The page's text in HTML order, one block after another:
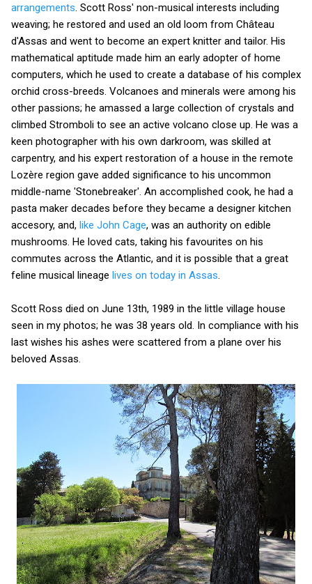
arrangements. Scott Ross' non-musical interests including
weaving; he restored and used an old loom from Château
d'Assas and went to become an expert knitter and tailor. His
mathematical aptitude made him an early adopter of home
computers, which he used to create a database of his complex
orchid cross-breeds. Volcanoes and minerals were among his
other passions; he amassed a large collection of crystals and
climbed Stromboli to see an active volcano close up. He was a
keen photographer with his own darkroom, was skilled at
carpentry, and his expert restoration of a house in the remote
Lozère region gave added significance to his uncommon
middle-name 'Stonebreaker'. An accomplished cook, he had a
pasta maker decades before they became a designer kitchen
accesory, and, like John Cage, was an authority on edible
mushrooms. He loved cats, taking his favourites on his
commutes across the Atlantic, and it is possible that a great
feline musical lineage lives on today in Assas.
Scott Ross died on June 13th, 1989 in the little village house
seen in my photos; he was 38 years old. In compliance with his
last wishes his ashes were scattered from a plane over his
beloved Assas.